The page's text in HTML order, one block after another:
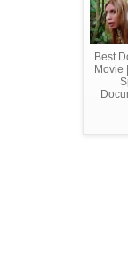
Best
Movie